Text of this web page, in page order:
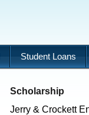
Student Loans
Scholarship
Jerry & Crockett